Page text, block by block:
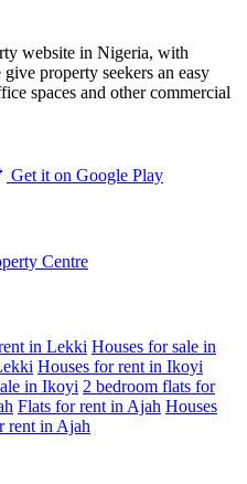
website in Nigeria, with
property seekers an easy
spaces and other commercial
Get it on Google Play
Centre
in Lekki Houses for sale in
Houses for rent in Ikoyi
in Ikoyi 2 bedroom flats for
Flats for rent in Ajah Houses
rent in Ajah